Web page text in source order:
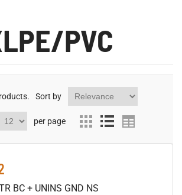
PVC
Sort by
per page
BC + UNINS GND NS